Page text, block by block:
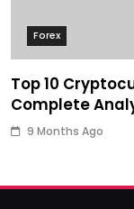
Forex
Top 10
Complete
9 Months Ago